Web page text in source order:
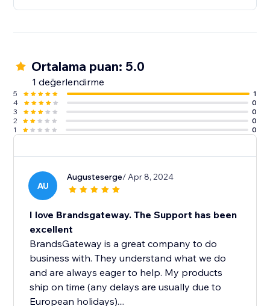
Ortalama puan: 5.0
1 değerlendirme
5
1
4
0
3
0
2
0
1
0
AU
Augusteserge/ Apr 8, 2024
I love Brandsgateway. The Support has been
excellent
BrandsGateway is a great company to do
business with. They understand what we do
and are always eager to help. My products
ship on time (any delays are usually due to
European holidays)....